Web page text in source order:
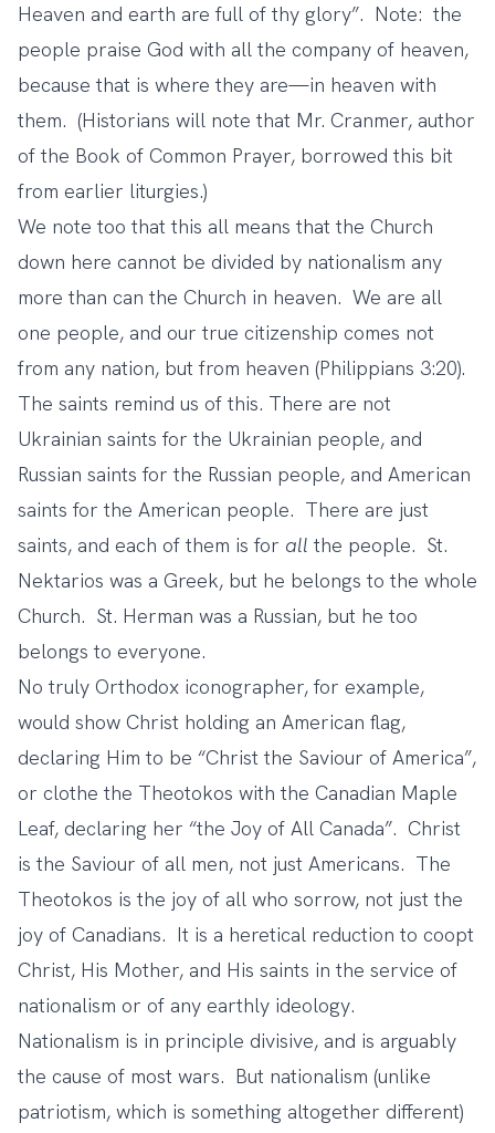
Heaven and earth are full of thy glory”. Note: the
people praise God with all the company of heaven,
because that is where they are—in heaven with
them. (Historians will note that Mr. Cranmer, author
of the Book of Common Prayer, borrowed this bit
from earlier liturgies.)
We note too that this all means that the Church
down here cannot be divided by nationalism any
more than can the Church in heaven. We are all
one people, and our true citizenship comes not
from any nation, but from heaven (Philippians 3:20).
The saints remind us of this. There are not
Ukrainian saints for the Ukrainian people, and
Russian saints for the Russian people, and American
saints for the American people. There are just
saints, and each of them is for all the people. St.
Nektarios was a Greek, but he belongs to the whole
Church. St. Herman was a Russian, but he too
belongs to everyone.
No truly Orthodox iconographer, for example,
would show Christ holding an American flag,
declaring Him to be “Christ the Saviour of America”,
or clothe the Theotokos with the Canadian Maple
Leaf, declaring her “the Joy of All Canada”. Christ
is the Saviour of all men, not just Americans. The
Theotokos is the joy of all who sorrow, not just the
joy of Canadians. It is a heretical reduction to coopt
Christ, His Mother, and His saints in the service of
nationalism or of any earthly ideology.
Nationalism is in principle divisive, and is arguably
the cause of most wars. But nationalism (unlike
patriotism, which is something altogether different)